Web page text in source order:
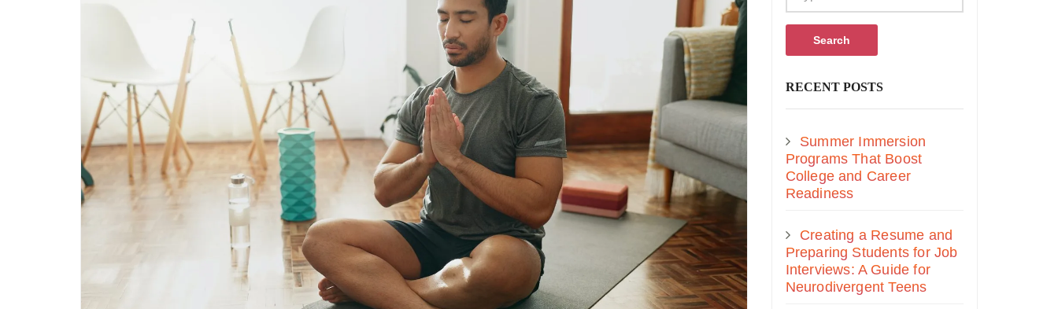
Search
RECENT POSTS
Summer Immersion
Programs That Boost
College and Career
Readiness
Creating a Resume and
Preparing Students for Job
Interviews: A Guide for
Neurodivergent Teens